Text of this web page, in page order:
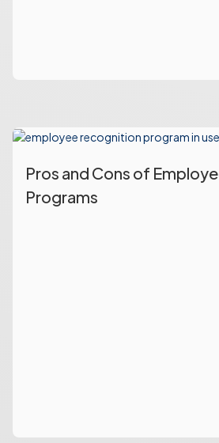
Pros and Cons of
Programs